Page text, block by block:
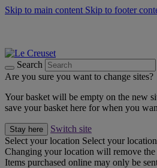
Skip to main content Skip to footer
Search
Are you sure you want to change sites?
Your basket will be empty on the new
save your basket here for when you
Stay here
Switch site
Select your location Select your location
Changing your location will remove
Items purchased online may only be